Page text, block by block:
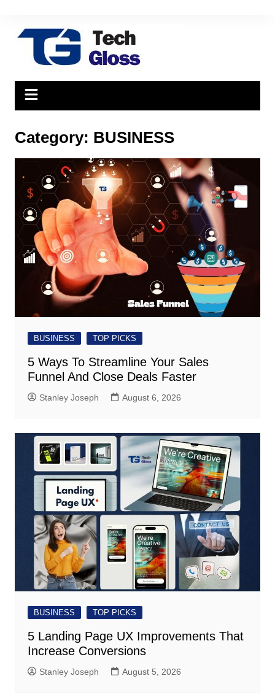
content
Category: BUSINESS
BUSINESS TOP PICKS
5 Ways To Streamline Your Sales
Funnel And Close Deals Faster
Stanley Joseph August 6, 2026
BUSINESS TOP PICKS
5 Landing Page UX Improvements That
Increase Conversions
Stanley Joseph August 5, 2026